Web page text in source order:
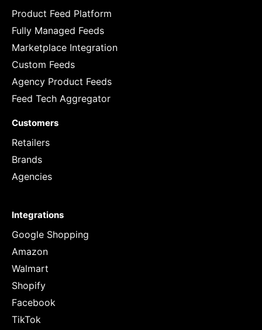
Product Feed Platform
Fully Managed Feeds
Marketplace Integration
Custom Feeds
Agency Product Feeds
Feed Tech Aggregator
Customers
Retailers
Brands
Agencies
Integrations
Google Shopping
Amazon
Walmart
Shopify
Facebook
TikTok